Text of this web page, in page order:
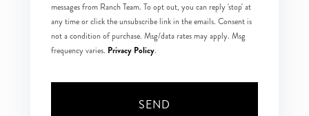
messages from Ranch Team. To opt out, you can reply 'stop' at
any time or click the unsubscribe link in the emails. Consent is
not a condition of purchase. Msg/data rates may apply. Msg
frequency varies. Privacy Policy.
SEND